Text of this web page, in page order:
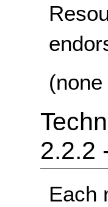
2.2.2
Each